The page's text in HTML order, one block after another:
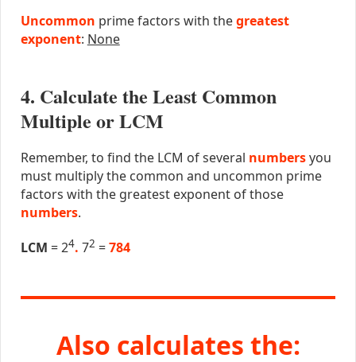
Uncommon prime factors with thegreatest
exponent: None
4. Calculate the Least Common
Multiple or LCM
Remember, to find the LCM of several numbersyou
must multiply the common and uncommon prime
factors with the greatest exponent of those
numbers.
LCM = 24. 72 =784
Also calculates the: